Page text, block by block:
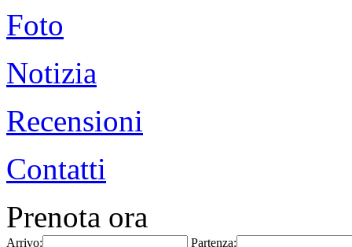
Foto
Notizia
Recensioni
Contatti
Prenota ora
Arrivo: Partenza: